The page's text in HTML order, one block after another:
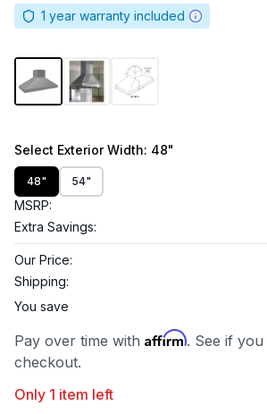
1 year warranty included
Select Exterior Width: 48"
48" 54"
MSRP:
Extra Savings:
Our Price:
Shipping:
You save
Pay over time with Affirm. See if
checkout.
Only 1 item left